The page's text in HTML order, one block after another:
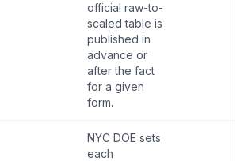
official raw-to-
scaled table is
published in
advance or
after the fact
for a given
form.
NYC DOE sets
each